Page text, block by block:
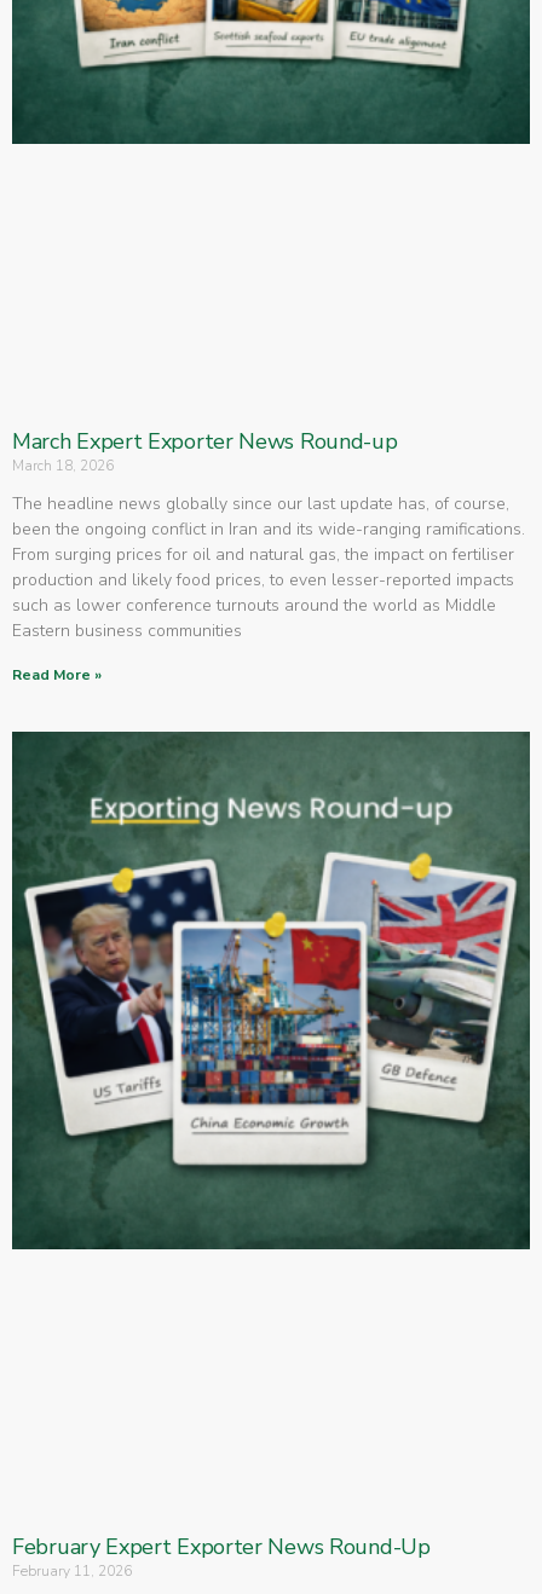
March Expert Exporter News Round-up
March 18, 2026
The headline news globally since our last update has, of course,
been the ongoing conflict in Iran and its wide-ranging ramifications.
From surging prices for oil and natural gas, the impact on fertiliser
production and likely food prices, to even lesser-reported impacts
such as lower conference turnouts around the world as Middle
Eastern business communities
Read More »
February Expert Exporter News Round-Up
February 11, 2026